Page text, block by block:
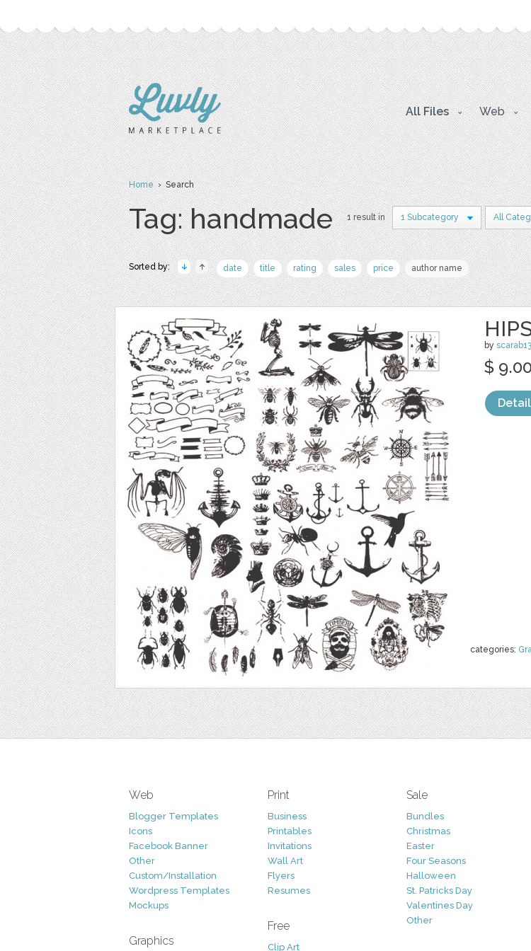
All Files Web
Home› Search
Tag: handmade 1 result in 1 Subcategory All
Sorted by: date title rating sales price author name
by scarab13
categories:
$
Web
Blogger Templates
Icons
Facebook Banner
Other
Custom/Installation
Wordpress Templates
Mockups
Graphics
Print
Business
Printables
Invitations
Wall Art
Flyers
Resumes
Free
Clip Art
Sale
Bundles
Christmas
Easter
Four Seasons
Halloween
St. Patricks Day
Valentines Day
Other